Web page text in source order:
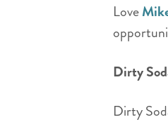
Love
Dirty
Dirty